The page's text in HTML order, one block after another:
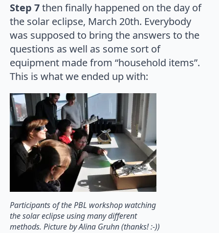
Step 7then finally happened on the day of
the solar eclipse, March 20th. Everybody
was supposed to bring the answers to the
questions as well as some sort of
equipment made from “household items”.
This is what we ended up with:
Participants of the PBL workshop watching
the solar eclipse using many different
methods. Picture by Alina Gruhn (thanks! :-))